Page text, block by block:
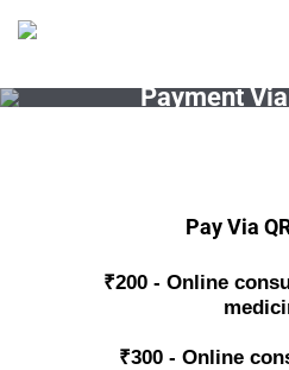
Payment
Pay Via
₹200 - Online
₹300 - Online